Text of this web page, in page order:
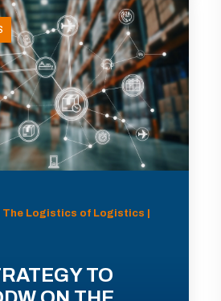
Logistics of Logistics |
TO